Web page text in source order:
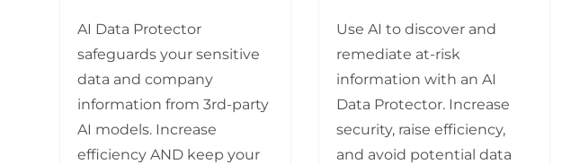
AI Data Protector
safeguards your sensitive
data and company
information from 3rd-party
AI models. Increase
efficiency AND keep your
Use AI to discover and
remediate at-risk
information with an AI
Data Protector. Increase
security, raise efficiency,
and avoid potential data